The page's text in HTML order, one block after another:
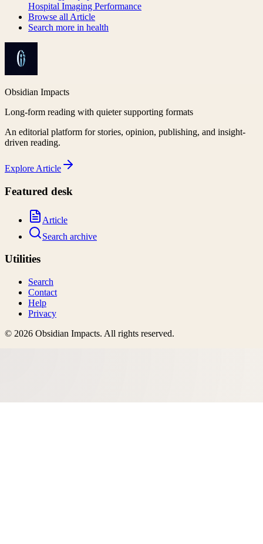
Hospital Imaging Performance
Browse all Article
Search more in health
Obsidian Impacts
Long-form reading with quieter supporting formats
An editorial platform for stories, opinion, publishing, and insight-
driven reading.
Explore Article
Featured desk
Article
Search archive
Utilities
Search
Contact
Help
Privacy
© 2026 Obsidian Impacts. All rights reserved.